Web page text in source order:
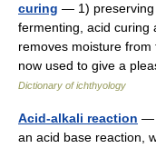
curing — 1) preserving
fermenting, acid curing
removes moisture
now used to give a
Dictionary of ichthyology
Acid-alkali reaction —
an acid base reaction,